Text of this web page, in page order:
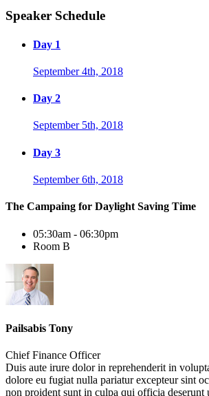
Speaker Schedule
Day 1
September 4th, 2018
Day 2
September 5th, 2018
Day 3
September 6th, 2018
The Campaing for Daylight Saving Time
05:30am - 06:30pm
Room B
Pailsabis Tony
Chief Finance Officer
Duis aute irure dolor in reprehenderit in
dolore eu fugiat nulla pariatur excepteur sint
non proident sunt in culpa qui officia deserunt